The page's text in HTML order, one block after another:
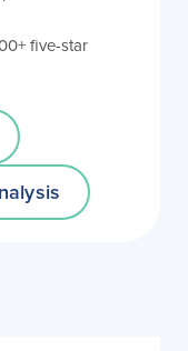
five-star